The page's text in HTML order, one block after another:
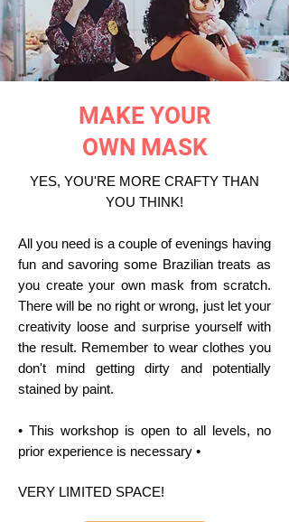
MAKE YOUR
OWN MASK
YES, YOU'RE MORE CRAFTY THAN
YOU THINK!
All you need is a couple of evenings having
fun and savoring some Brazilian treats as
you create your own mask from scratch.
There will be no right or wrong, just let your
creativity loose and surprise yourself with
the result. Remember to wear clothes you
don't mind getting dirty and potentially
stained by paint.
• This workshop is open to all levels, no
prior experience is necessary •
VERY LIMITED SPACE!